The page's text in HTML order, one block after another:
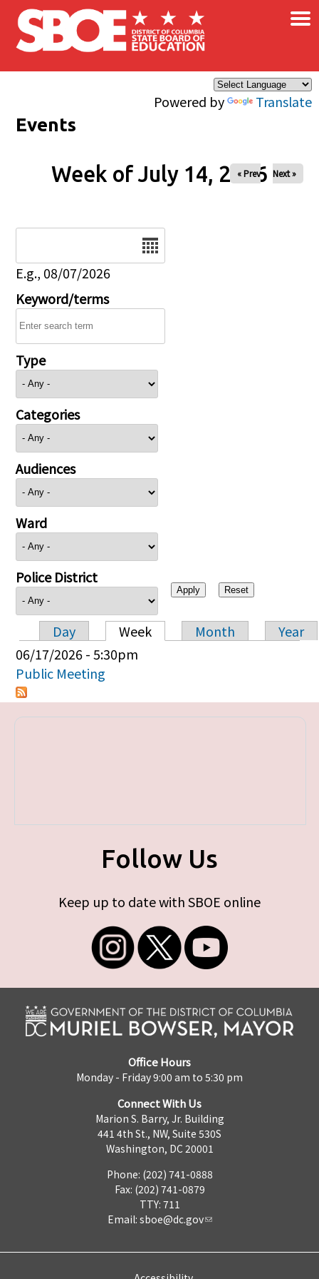
Skip to main content
Powered by Translate
×
Events
Week of July 14, 2026
« Prev Next »
E.g., 08/07/2026
Keyword/terms
Type
Categories
Audiences
Ward
Police District
Primary tabs
Day Week Month
Year
06/17/2026 - 5:30pm
Public Meeting
Follow Us
Keep up to date with SBOE online
Office Hours
Monday - Friday 9:00 am to 5:30 pm
Connect With Us
Marion S. Barry, Jr. Building
441 4th St., NW, Suite 530S
Washington, DC 20001
Phone: (202) 741-0888
Fax: (202) 741-0879
TTY: 711
Email: sboe@dc.gov